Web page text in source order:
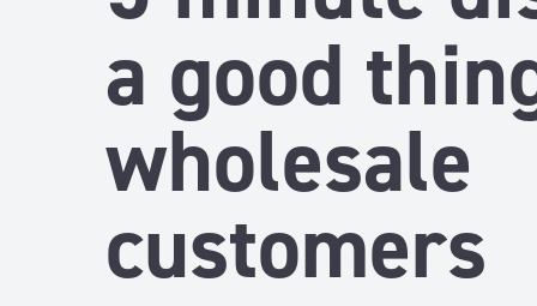
a good
wholesale
customers